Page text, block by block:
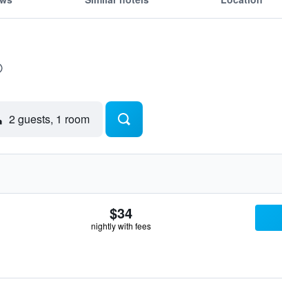
2 guests, 1 room
$34
nightly with fees